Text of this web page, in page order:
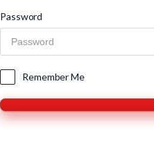
Password
Remember Me